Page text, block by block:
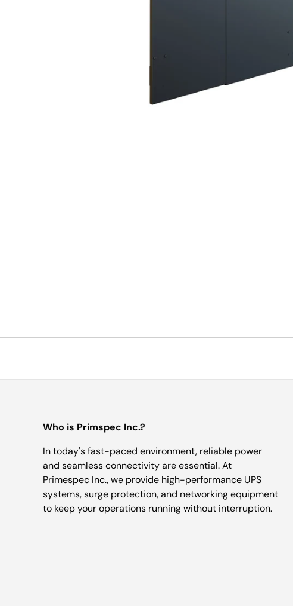
Who is Primspec Inc.?
In today's fast-paced environment, reliable power
and seamless connectivity are essential. At
Primespec Inc., we provide high-performance UPS
systems, surge protection, and networking equipment
to keep your operations running without interruption.